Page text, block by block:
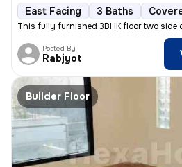
East Facing 3 Baths
This fully furnished 3BHK floor two side
Posted By
Rabjyot
Builder Floor